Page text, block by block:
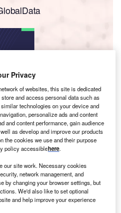
intelligence.
Privacy
of websites, this site is dedicated
and access personal data such as
technologies on your device and
personalize ads and content
and content performance, gain audience
as develop and improve our products
the cookies we use and their purpose
policy accessiblehere.
our site work. Necessary cookies
network management, and
by changing your browser settings, but
We'd also like to set optional
and help improve your experience